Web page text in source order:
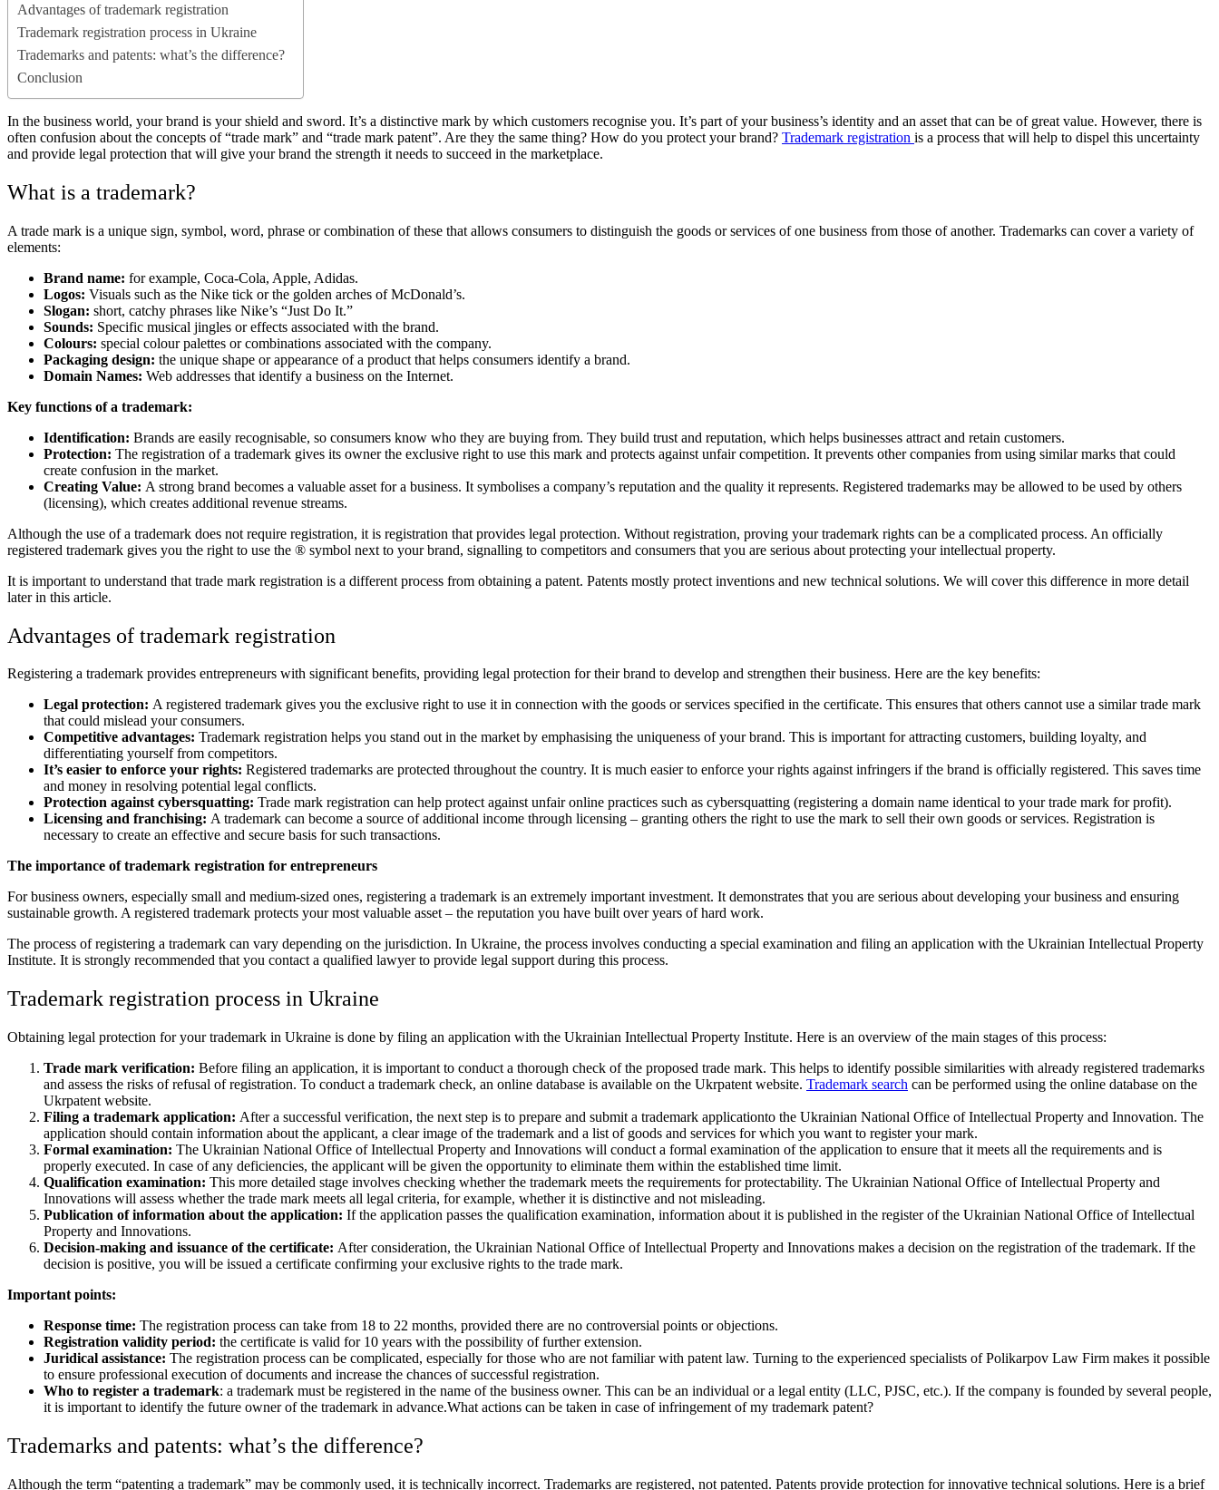
Advantages of trademark registration
Trademark registration process in Ukraine
Trademarks and patents: what’s the difference?
Conclusion
In the business world, your brand is your shield and sword. It’s a distinctive mark by which customers recognise you. It’s part of your business’s identity and an asset that can be of great value. However, there is
often confusion about the concepts of “trade mark” and “trade mark patent”. Are they the same thing? How do you protect your brand? Trademark registration is a process that will help to dispel this uncertainty
and provide legal protection that will give your brand the strength it needs to succeed in the marketplace.
What is a trademark?
A trade mark is a unique sign, symbol, word, phrase or combination of these that allows consumers to distinguish the goods or services of one business from those of another. Trademarks can cover a variety of
elements:
Brand name: for example, Coca-Cola, Apple, Adidas.
Logos: Visuals such as the Nike tick or the golden arches of McDonald’s.
Slogan: short, catchy phrases like Nike’s “Just Do It.”
Sounds: Specific musical jingles or effects associated with the brand.
Colours: special colour palettes or combinations associated with the company.
Packaging design: the unique shape or appearance of a product that helps consumers identify a brand.
Domain Names: Web addresses that identify a business on the Internet.
Key functions of a trademark:
Identification: Brands are easily recognisable, so consumers know who they are buying from. They build trust and reputation, which helps businesses attract and retain customers.
Protection: The registration of a trademark gives its owner the exclusive right to use this mark and protects against unfair competition. It prevents other companies from using similar marks that could
create confusion in the market.
Creating Value: A strong brand becomes a valuable asset for a business. It symbolises a company’s reputation and the quality it represents. Registered trademarks may be allowed to be used by others
(licensing), which creates additional revenue streams.
Although the use of a trademark does not require registration, it is registration that provides legal protection. Without registration, proving your trademark rights can be a complicated process. An officially
registered trademark gives you the right to use the ® symbol next to your brand, signalling to competitors and consumers that you are serious about protecting your intellectual property.
It is important to understand that trade mark registration is a different process from obtaining a patent. Patents mostly protect inventions and new technical solutions. We will cover this difference in more detail
later in this article.
Advantages of trademark registration
Registering a trademark provides entrepreneurs with significant benefits, providing legal protection for their brand to develop and strengthen their business. Here are the key benefits:
Legal protection: A registered trademark gives you the exclusive right to use it in connection with the goods or services specified in the certificate. This ensures that others cannot use a similar trade mark
that could mislead your consumers.
Competitive advantages: Trademark registration helps you stand out in the market by emphasising the uniqueness of your brand. This is important for attracting customers, building loyalty, and
differentiating yourself from competitors.
It’s easier to enforce your rights: Registered trademarks are protected throughout the country. It is much easier to enforce your rights against infringers if the brand is officially registered. This saves time
and money in resolving potential legal conflicts.
Protection against cybersquatting: Trade mark registration can help protect against unfair online practices such as cybersquatting (registering a domain name identical to your trade mark for profit).
Licensing and franchising: A trademark can become a source of additional income through licensing – granting others the right to use the mark to sell their own goods or services. Registration is
necessary to create an effective and secure basis for such transactions.
The importance of trademark registration for entrepreneurs
For business owners, especially small and medium-sized ones, registering a trademark is an extremely important investment. It demonstrates that you are serious about developing your business and ensuring
sustainable growth. A registered trademark protects your most valuable asset – the reputation you have built over years of hard work.
The process of registering a trademark can vary depending on the jurisdiction. In Ukraine, the process involves conducting a special examination and filing an application with the Ukrainian Intellectual Property
Institute. It is strongly recommended that you contact a qualified lawyer to provide legal support during this process.
Trademark registration process in Ukraine
Obtaining legal protection for your trademark in Ukraine is done by filing an application with the Ukrainian Intellectual Property Institute. Here is an overview of the main stages of this process:
Trade mark verification: Before filing an application, it is important to conduct a thorough check of the proposed trade mark. This helps to identify possible similarities with already registered trademarks
and assess the risks of refusal of registration. To conduct a trademark check, an online database is available on the Ukrpatent website. Trademark search can be performed using the online database on the
Ukrpatent website.
Filing a trademark application: After a successful verification, the next step is to prepare and submit a trademark applicationto the Ukrainian National Office of Intellectual Property and Innovation. The
application should contain information about the applicant, a clear image of the trademark and a list of goods and services for which you want to register your mark.
Formal examination: The Ukrainian National Office of Intellectual Property and Innovations will conduct a formal examination of the application to ensure that it meets all the requirements and is
properly executed. In case of any deficiencies, the applicant will be given the opportunity to eliminate them within the established time limit.
Qualification examination: This more detailed stage involves checking whether the trademark meets the requirements for protectability. The Ukrainian National Office of Intellectual Property and
Innovations will assess whether the trade mark meets all legal criteria, for example, whether it is distinctive and not misleading.
Publication of information about the application: If the application passes the qualification examination, information about it is published in the register of the Ukrainian National Office of Intellectual
Property and Innovations.
Decision-making and issuance of the certificate: After consideration, the Ukrainian National Office of Intellectual Property and Innovations makes a decision on the registration of the trademark. If the
decision is positive, you will be issued a certificate confirming your exclusive rights to the trade mark.
Important points:
Response time: The registration process can take from 18 to 22 months, provided there are no controversial points or objections.
Registration validity period: the certificate is valid for 10 years with the possibility of further extension.
Juridical assistance: The registration process can be complicated, especially for those who are not familiar with patent law. Turning to the experienced specialists of Polikarpov Law Firm makes it possible
to ensure professional execution of documents and increase the chances of successful registration.
Who to register a trademark: a trademark must be registered in the name of the business owner. This can be an individual or a legal entity (LLC, PJSC, etc.). If the company is founded by several people,
it is important to identify the future owner of the trademark in advance.What actions can be taken in case of infringement of my trademark patent?
Trademarks and patents: what’s the difference?
Although the term “patenting a trademark” may be commonly used, it is technically incorrect. Trademarks are registered, not patented. Patents provide protection for innovative technical solutions. Here is a brief